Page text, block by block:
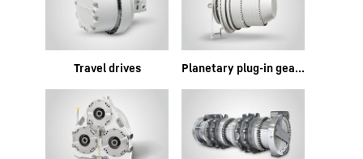
Travel drives Planetary plug-in gearboxes